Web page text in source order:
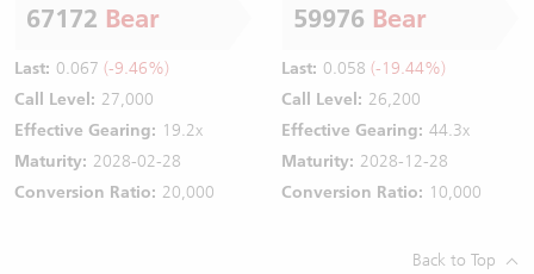
67172 Bear
Last: 0.067 (-9.46%)
Call Level: 27,000
Effective Gearing: 19.2x
Maturity: 2028-02-28
Conversion Ratio: 20,000
59976 Bear
Last: 0.058 (-19.44%)
Call Level: 26,200
Effective Gearing: 44.3x
Maturity: 2028-12-28
Conversion Ratio: 10,000
Back to Top